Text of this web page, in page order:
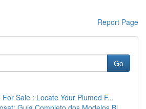
Report Page
Go
Sale : Locate Your Plumed F...